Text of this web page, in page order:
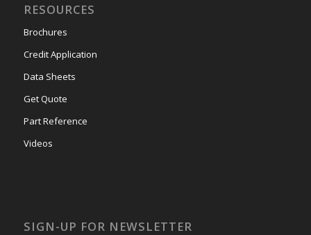
RESOURCES
Brochures
Credit Application
Data Sheets
Get Quote
Part Reference
Videos
SIGN-UP FOR NEWSLETTER